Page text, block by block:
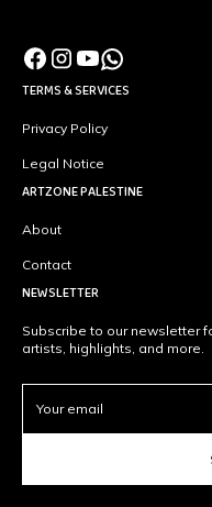
TERMS & SERVICES
Privacy Policy
Legal Notice
ARTZONE PALESTINE
About
Contact
NEWSLETTER
Subscribe to our newsletter
artists, highlights, and more.